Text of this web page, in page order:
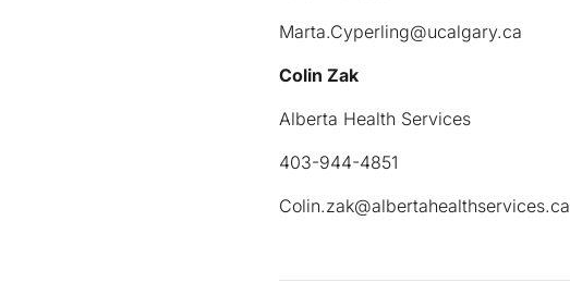
Marta.Cyperling@ucalgary.ca
Colin Zak
Alberta Health Services
403-944-4851
Colin.zak@albertahealthservices.ca